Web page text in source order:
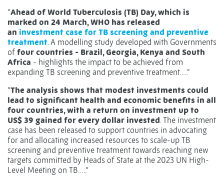
“Ahead of World Tuberculosis (TB) Day, which is
marked on 24 March, WHO has released
an investment case for TB screening and preventive
treatment. A modelling study developed with Governments
of four countries - Brazil, Georgia, Kenya and South
Africa - highlights the impact to be achieved from
expanding TB screening and preventive treatment…..”
“The analysis shows that modest investments could
lead to significant health and economic benefits in all
four countries, with a return on investment up to
US$ 39 gained for every dollar invested. The investment
case has been released to support countries in advocating
for and allocating increased resources to scale-up TB
screening and preventive treatment towards reaching new
targets committed by Heads of State at the 2023 UN High-
Level Meeting on TB…..”